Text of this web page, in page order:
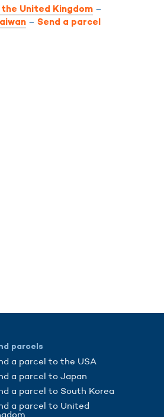
United Kingdom –
– Send a parcel
parcels
a parcel to the USA
a parcel to Japan
a parcel to South Korea
a parcel to United